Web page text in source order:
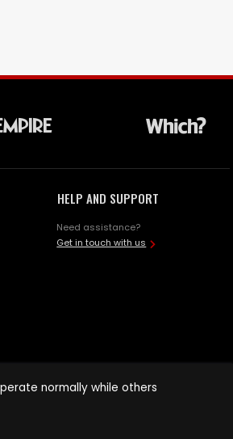
HELP AND SUPPORT
Need assistance?
Get in touch with us
normally while others